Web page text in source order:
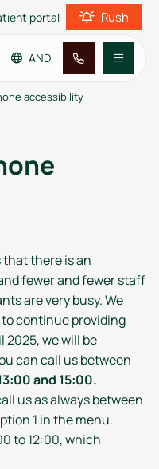
portal Rush
AND
accessibility
that there is an
fewer and fewer staff
are very busy. We
continue providing
2025, we will be
can call us between
and 15:00.
us as always between
1 in the menu.
to 12:00, which